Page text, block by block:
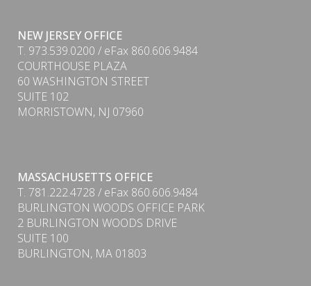
PDF
NEW JERSEY OFFICE
T. 973.539.0200 / eFax 860.606.9484
COURTHOUSE PLAZA
60 WASHINGTON STREET
SUITE 102
MORRISTOWN, NJ 07960
MASSACHUSETTS OFFICE
T. 781.222.4728 / eFax 860.606.9484
BURLINGTON WOODS OFFICE PARK
2 BURLINGTON WOODS DRIVE
SUITE 100
BURLINGTON, MA 01803